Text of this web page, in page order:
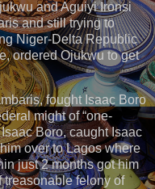
and Aguiyi Ironsi
and still trying to
Niger-Delta Republic
ordered Ojukwu to get
fought Isaac Boro
might of “one-
Boro, caught Isaac
over to Lagos where
just 2 months got him
treasonable felony of